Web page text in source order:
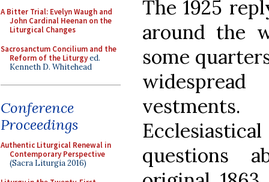
A Bitter Trial: Evelyn Waugh and
John Cardinal Heenan on the
Liturgical Changes
Sacrosanctum Concilium and the
Reform of the Liturgyed.
Kenneth D. Whitehead
Conference
Proceedings
Authentic Liturgical Renewal in
Contemporary Perspective
(Sacra Liturgia 2016)
The 1925
around the
some
questions